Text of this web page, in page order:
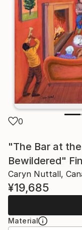
0
"The Bar at
Bewildered"
Caryn Nuttall,
¥19,685
Material